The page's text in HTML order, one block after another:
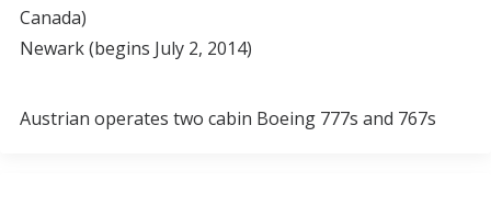
Canada)
Newark (begins July 2, 2014)
Austrian operates two cabin Boeing 777s and 767s